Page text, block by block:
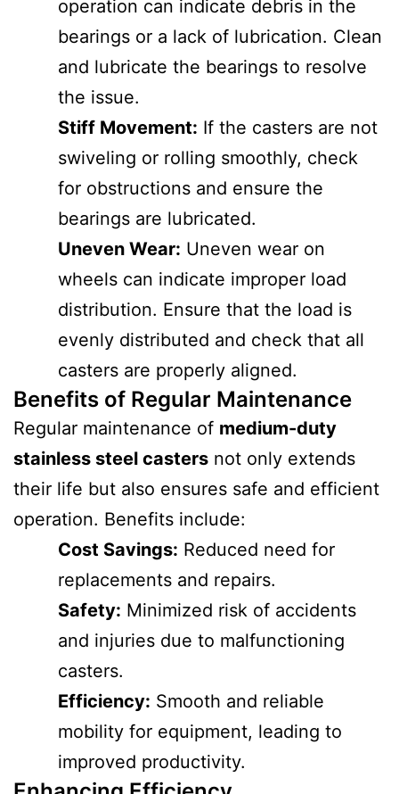
operation can indicate debris in the
bearings or a lack of lubrication. Clean
and lubricate the bearings to resolve
the issue.
Stiff Movement: If the casters are not
swiveling or rolling smoothly, check
for obstructions and ensure the
bearings are lubricated.
Uneven Wear: Uneven wear on
wheels can indicate improper load
distribution. Ensure that the load is
evenly distributed and check that all
casters are properly aligned.
Benefits of Regular Maintenance
Regular maintenance of medium-duty
stainless steel casters not only extends
their life but also ensures safe and efficient
operation. Benefits include:
Cost Savings: Reduced need for
replacements and repairs.
Safety: Minimized risk of accidents
and injuries due to malfunctioning
casters.
Efficiency: Smooth and reliable
mobility for equipment, leading to
improved productivity.